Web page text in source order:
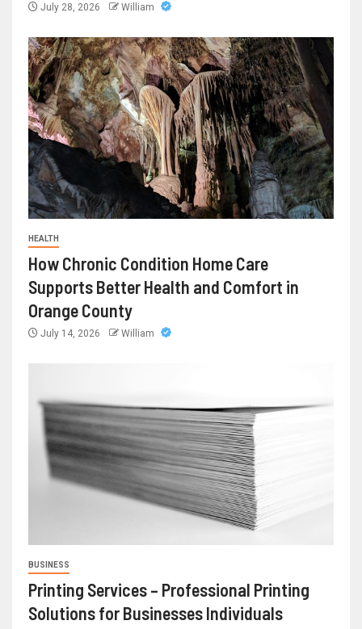
July 28, 2026 William
HEALTH
How Chronic Condition Home Care
Supports Better Health and Comfort in
Orange County
July 14, 2026 William
BUSINESS
Printing Services – Professional Printing
Solutions for Businesses Individuals